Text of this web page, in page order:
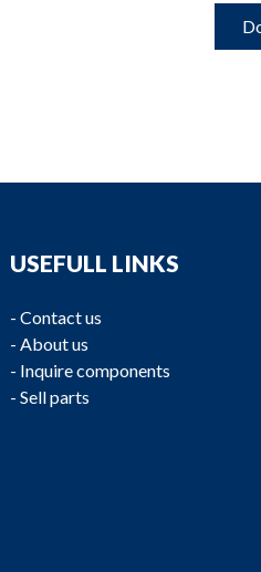
USEFULL LINKS
- Contact us
- About us
- Inquire components
- Sell parts